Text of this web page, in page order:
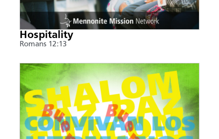
Hospitality
Romans 12:13